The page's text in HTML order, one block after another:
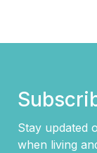
Stay updated
when living